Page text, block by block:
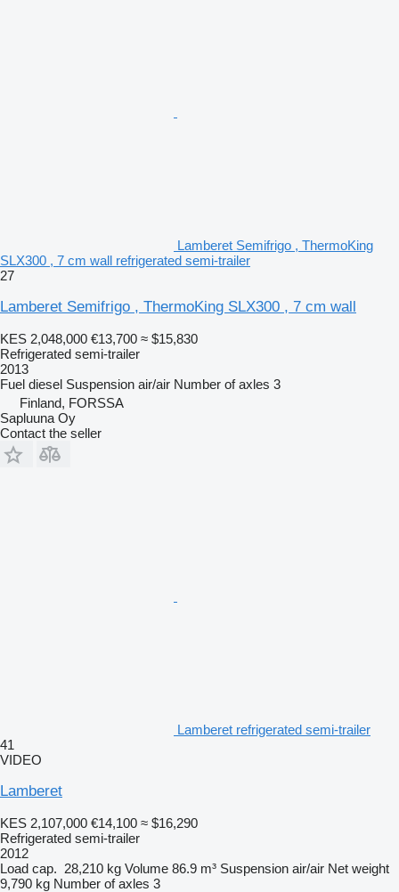
Lamberet Semifrigo , ThermoKing
SLX300 , 7 cm wall refrigerated semi-trailer
27
Lamberet Semifrigo , ThermoKing SLX300 , 7 cm wall
KES 2,048,000 €13,700 ≈ $15,830
Refrigerated semi-trailer
2013
Fuel diesel Suspension air/air Number of axles 3
Finland, FORSSA
Sapluuna Oy
Contact the seller
Lamberet refrigerated semi-trailer
41
VIDEO
Lamberet
KES 2,107,000 €14,100 ≈ $16,290
Refrigerated semi-trailer
2012
Load cap. 28,210 kg Volume 86.9 m³ Suspension air/air Net weight
9,790 kg Number of axles 3